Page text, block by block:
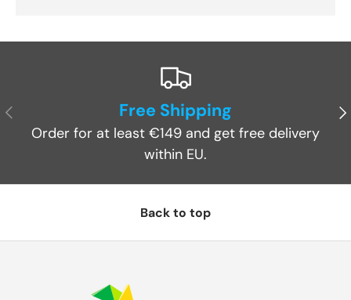
Previous Free Shipping
Order for at least €149 and get free delivery
within EU.
Back to top